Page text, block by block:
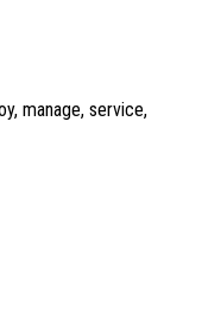
manage, service,